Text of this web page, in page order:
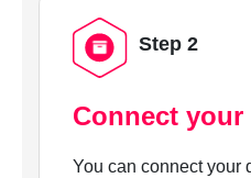
Step 2
Connect your
You can connect your